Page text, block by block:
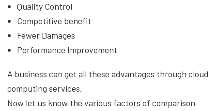
Quality Control
Competitive benefit
Fewer Damages
Performance Improvement
A business can get all these advantages through cloud
computing services.
Now let us know the various factors of comparison